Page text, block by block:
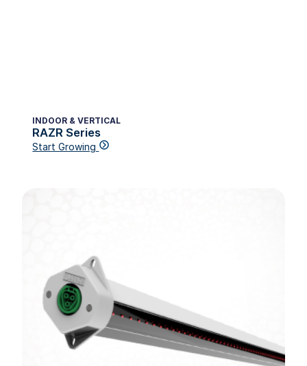
INDOOR & VERTICAL
RAZR Series
Start Growing